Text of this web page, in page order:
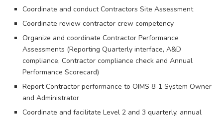
Coordinate and conduct Contractors Site Assessment
Coordinate review contractor crew competency
Organize and coordinate Contractor Performance
Assessments (Reporting Quarterly interface, A&D
compliance, Contractor compliance check and Annual
Performance Scorecard)
Report Contractor performance to OIMS 8-1 System Owner
and Administrator
Coordinate and facilitate Level 2 and 3 quarterly, annual